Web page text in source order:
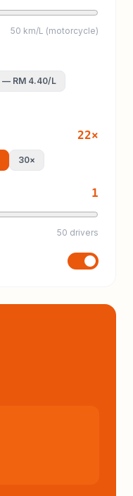
50 km/L (motorcycle)
— RM 4.40/L
22×
30×
1
50 drivers